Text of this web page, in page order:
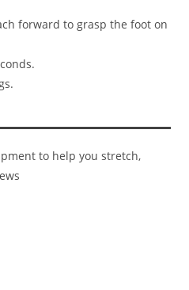
forward to grasp the foot on
to help you stretch,